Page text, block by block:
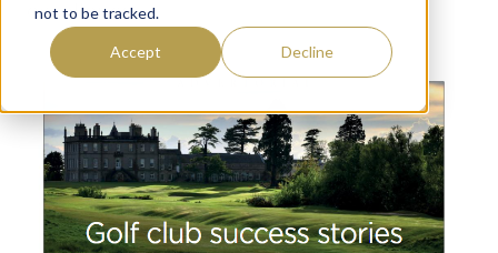
not to be tracked.
Accept Decline
excellence…